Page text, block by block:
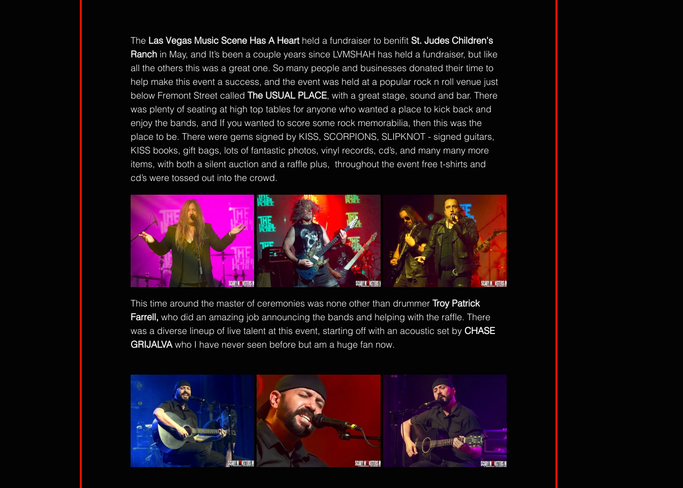
The Las Vegas Music Scene Has A Heart held a fundraiser to benifit St. Judes Children's
Ranch in May, and It’s been a couple years since LVMSHAH has held a fundraiser, but like
all the others this was a great one. So many people and businesses donated their time to
help make this event a success, and the event was held at a popular rock n roll venue just
below Fremont Street called The USUAL PLACE, with a great stage, sound and bar. There
was plenty of seating at high top tables for anyone who wanted a place to kick back and
enjoy the bands, and If you wanted to score some rock memorabilia, then this was the
place to be. There were gems signed by KISS, SCORPIONS, SLIPKNOT - signed guitars,
KISS books, gift bags, lots of fantastic photos, vinyl records, cd’s, and many many more
items, with both a silent auction and a raffle plus,  throughout the event free t-shirts and
cd’s were tossed out into the crowd.
This time around the master of ceremonies was none other than drummer Troy Patrick
Farrell, who did an amazing job announcing the bands and helping with the raffle. There
was a diverse lineup of live talent at this event, starting off with an acoustic set by CHASE
GRIJALVA who I have never seen before but am a huge fan now.